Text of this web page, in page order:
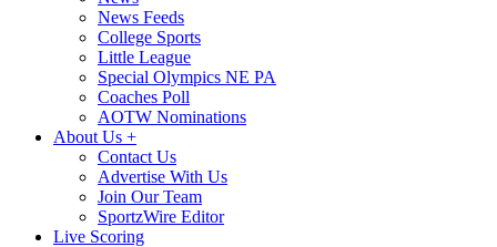
News Feeds
College Sports
Little League
Special Olympics NE PA
Coaches Poll
AOTW Nominations
About Us +
Contact Us
Advertise With Us
Join Our Team
SportzWire Editor
Live Scoring